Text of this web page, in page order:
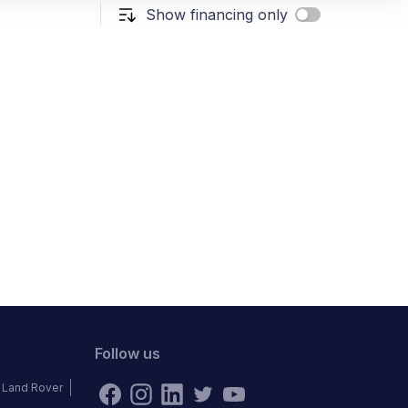
Show financing only
Land Rover
Follow us